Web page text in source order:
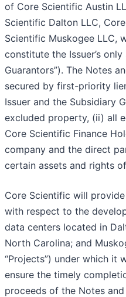
of Core Scientific Austin
Scientific Dalton LLC,
Scientific Muskogee LLC,
constitute the Issuer’s
Guarantors”). The Notes
secured by first-priority
Issuer and the Subsidiary
excluded property, (ii) all
Core Scientific Finance
company and the direct
certain assets and rights
Core Scientific will
with respect to the
data centers located in
North Carolina; and
“Projects”) under which it
ensure the timely
proceeds of the Notes